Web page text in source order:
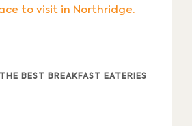
to visit in Northridge.
BEST BREAKFAST EATERIES